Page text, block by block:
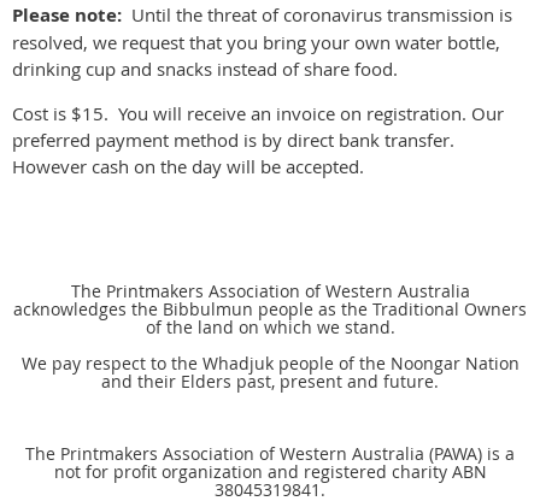
Please note: Until the threat of coronavirus transmission is
resolved, we request that you bring your own water bottle,
drinking cup and snacks instead of share food.
Cost is $15. You will receive an invoice on registration. Our
preferred payment method is by direct bank transfer.
However cash on the day will be accepted.
The Printmakers Association of Western Australia
acknowledges the Bibbulmun people as the Traditional Owners
of the land on which we stand.
We pay respect to the Whadjuk people of the Noongar Nation
and their Elders past, present and future.
The Printmakers Association of Western Australia (PAWA) is a
not for profit organization and registered charity ABN
38045319841.